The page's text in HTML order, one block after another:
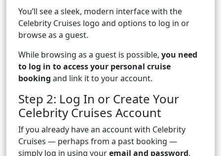
You’ll see a sleek, modern interface with the
Celebrity Cruises logo and options to log in or
browse as a guest.
While browsing as a guest is possible, you need
to log in to access your personal cruise
booking and link it to your account.
Step 2: Log In or Create Your
Celebrity Cruises Account
If you already have an account with Celebrity
Cruises — perhaps from a past booking —
simply log in using youremail and password.